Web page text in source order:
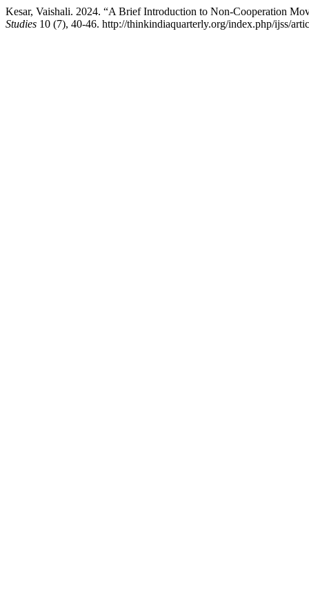
Kesar, Vaishali. 2024. “A Brief Introduction to Non-Cooperation
Studies 10 (7), 40-46. http://thinkindiaquarterly.org/index.php/ijss/